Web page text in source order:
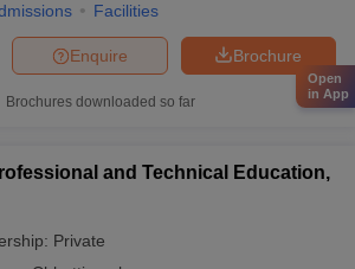
Facilities
Brochure
Enquire
Brochures downloaded so far
and Technical Education,
Private
Open
in App